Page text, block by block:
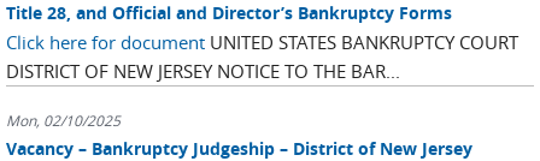
Title 28, and Official and Director’s Bankruptcy Forms
Click here for document UNITED STATES BANKRUPTCY COURT
DISTRICT OF NEW JERSEY NOTICE TO THE BAR...
Mon, 02/10/2025
Vacancy – Bankruptcy Judgeship – District of New Jersey